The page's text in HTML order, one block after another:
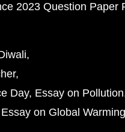
2023 Question Paper
Day Essay on Pollution
Essay on Global Warming